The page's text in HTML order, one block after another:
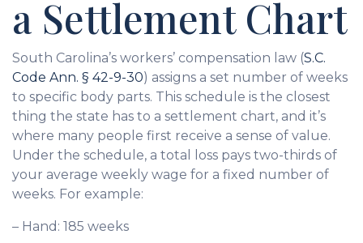
a Settlement Chart
South Carolina’s workers’ compensation law (S.C.
Code Ann. § 42-9-30) assigns a set number of weeks
to specific body parts. This schedule is the closest
thing the state has to a settlement chart, and it’s
where many people first receive a sense of value.
Under the schedule, a total loss pays two-thirds of
your average weekly wage for a fixed number of
weeks. For example:
– Hand: 185 weeks